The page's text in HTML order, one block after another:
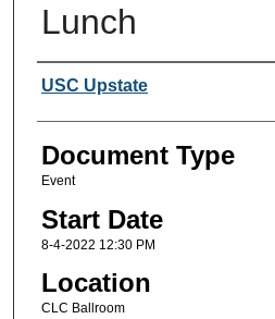
Lunch
Presenter Information
USC Upstate
Document Type
Event
Start Date
8-4-2022 12:30 PM
Location
CLC Ballroom